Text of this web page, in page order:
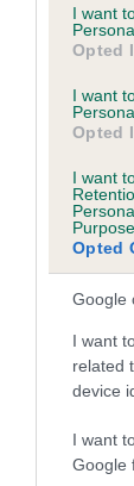
consentI want
Opted
I want
Opted
I want
Opted
Google
I want
related
device
I want
Google
BOY is
16
Breed
COI
Breed
FULL